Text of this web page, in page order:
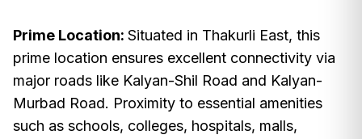
Prime Location: Situated in Thakurli East, this
prime location ensures excellent connectivity via
major roads like Kalyan-Shil Road and Kalyan-
Murbad Road. Proximity to essential amenities
such as schools, colleges, hospitals, malls,